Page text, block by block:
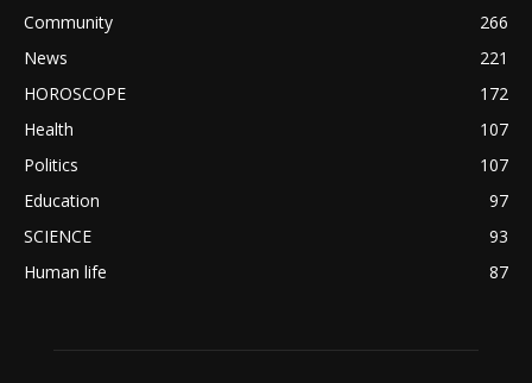
Community
266
News
221
HOROSCOPE
172
Health
107
Politics
107
Education
97
SCIENCE
93
Human life
87